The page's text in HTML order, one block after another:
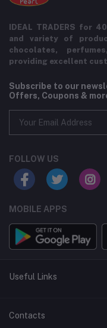
IDEAL TRADERS for
and variety of
chocolates,
providing excellent
Subscribe to our
Offers, Coupons &
FOLLOW US
MOBILE APPS
Useful Links
Home
Contacts